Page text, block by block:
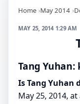
Home May 2014
MAY 25, 2014 1:29 AM
Tang
Is Tang Yuhan
May 25, 2014, at